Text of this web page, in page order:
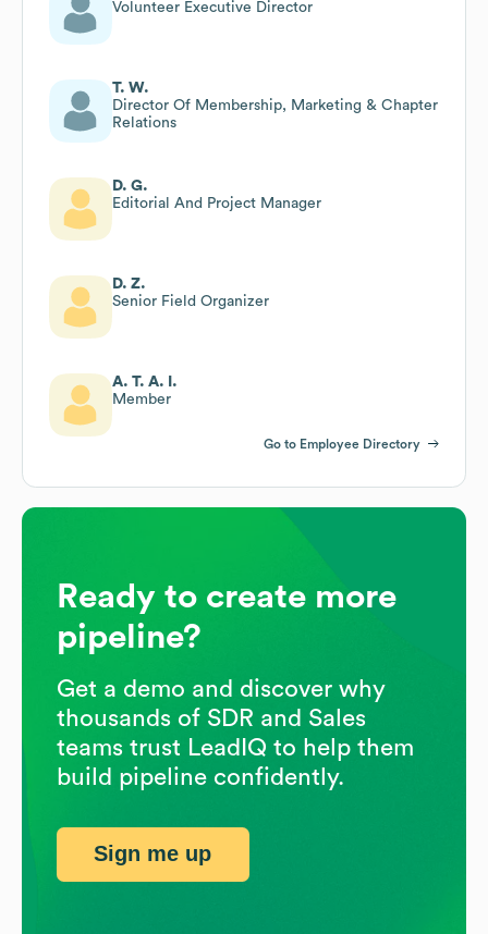
Volunteer Executive Director
T. W.
Director Of Membership, Marketing & Chapter
Relations
D. G.
Editorial And Project Manager
D. Z.
Senior Field Organizer
A. T. A. I.
Member
Go to Employee Directory
Ready to create more
pipeline?
Get a demo and discover why
thousands of SDR and Sales
teams trust LeadIQ to help them
build pipeline confidently.
Sign me up